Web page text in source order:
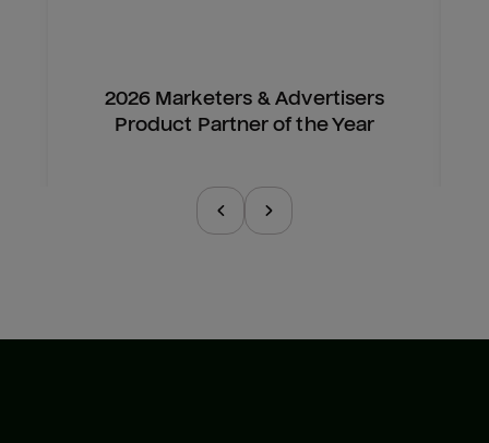
2026 Marketers & Advertisers
Product Partner of the Year